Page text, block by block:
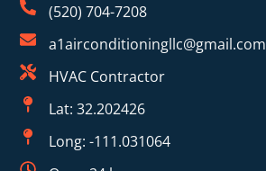
(520) 704-7208
a1airconditioningllc@gmail.com
HVAC Contractor
Lat: 32.202426
Long: -111.031064